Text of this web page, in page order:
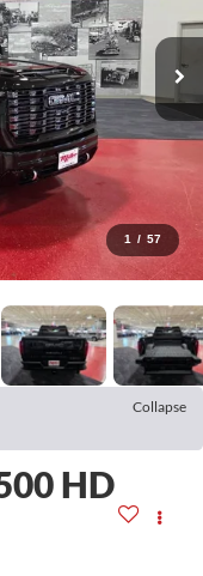
1 / 57
Collapse
HD